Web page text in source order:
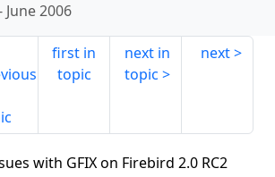
June 2006
first in
topic
next in
topic
next
with GFIX on Firebird 2.0 RC2